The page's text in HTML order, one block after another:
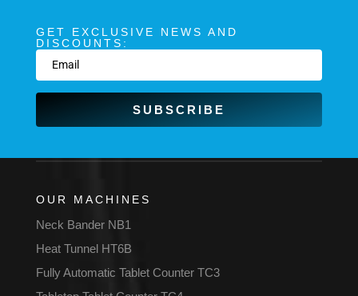
GET EXCLUSIVE NEWS AND
DISCOUNTS:
SUBSCRIBE
OUR MACHINES
Neck Bander NB1
Heat Tunnel HT6B
Fully Automatic Tablet Counter TC3